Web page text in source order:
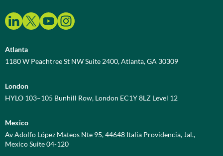
Atlanta
1180 W Peachtree St NW Suite 2400, Atlanta, GA 30309
London
HYLO 103–105 Bunhill Row, London EC1Y 8LZ Level 12
Mexico
Av Adolfo López Mateos Nte 95, 44648 Italia Providencia, Jal.,
Mexico Suite 04-120